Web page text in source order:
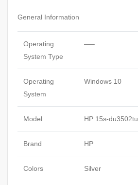
General Information
Operating
System Type
—–
Operating
System
Windows 10
Model HP 15s-du3502tu
Brand HP
Colors Silver